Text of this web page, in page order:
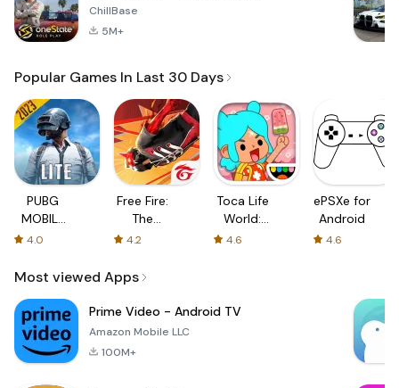
ChillBase
5M+
Popular Games In Last 30 Days
PUBG
MOBILE
LITE
4.0
Free Fire:
The
Chaos
4.2
Toca Life
World:
Build a
4.6
ePSXe for
Android
4.6
Most viewed Apps
Prime Video - Android TV
Amazon Mobile LLC
100M+